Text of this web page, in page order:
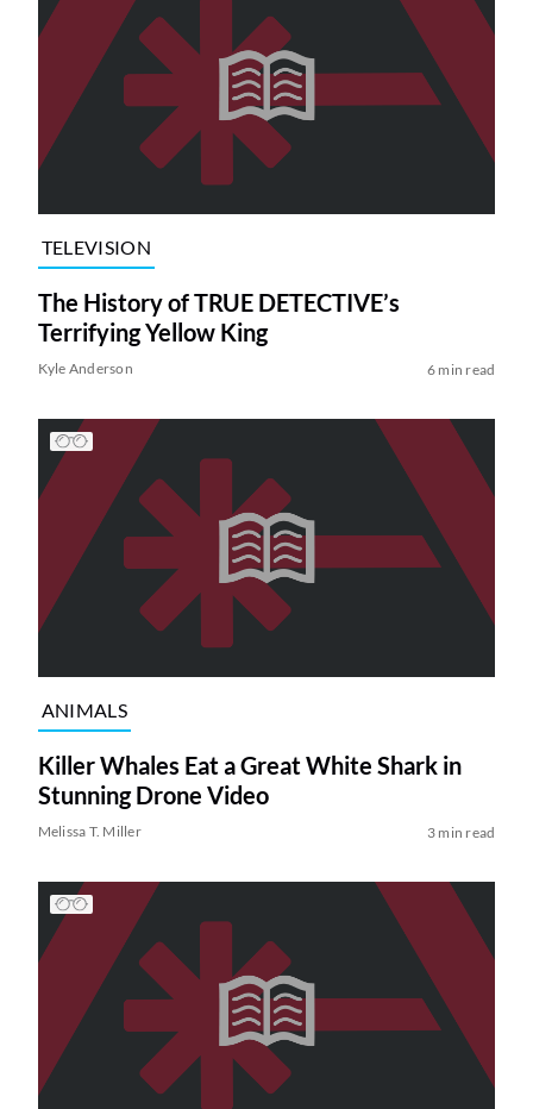
TELEVISION
The History of TRUE DETECTIVE’s
Terrifying Yellow King
Kyle Anderson 6 min read
ANIMALS
Killer Whales Eat a Great White Shark in
Stunning Drone Video
Melissa T. Miller 3 min read